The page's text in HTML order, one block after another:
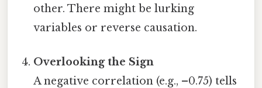
other. There might be lurking
variables or reverse causation.
Overlooking the Sign
A negative correlation (e.g., –0.75) tells